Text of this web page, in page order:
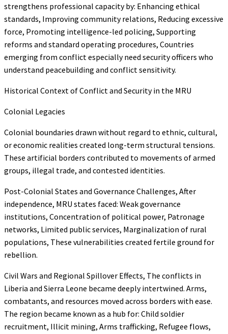
strengthens professional capacity by: Enhancing ethical
standards, Improving community relations, Reducing excessive
force, Promoting intelligence-led policing, Supporting
reforms and standard operating procedures, Countries
emerging from conflict especially need security officers who
understand peacebuilding and conflict sensitivity.
Historical Context of Conflict and Security in the MRU
Colonial Legacies
Colonial boundaries drawn without regard to ethnic, cultural,
or economic realities created long-term structural tensions.
These artificial borders contributed to movements of armed
groups, illegal trade, and contested identities.
Post-Colonial States and Governance Challenges, After
independence, MRU states faced: Weak governance
institutions, Concentration of political power, Patronage
networks, Limited public services, Marginalization of rural
populations, These vulnerabilities created fertile ground for
rebellion.
Civil Wars and Regional Spillover Effects, The conflicts in
Liberia and Sierra Leone became deeply intertwined. Arms,
combatants, and resources moved across borders with ease.
The region became known as a hub for: Child soldier
recruitment, Illicit mining, Arms trafficking, Refugee flows,